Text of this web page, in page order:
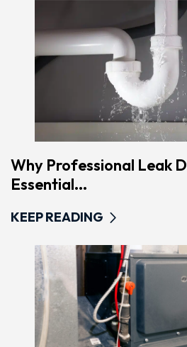
Why Professional Leak
Essential...
KEEP READING